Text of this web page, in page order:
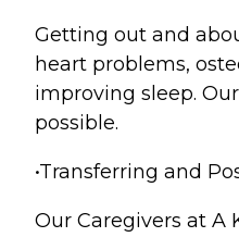
Getting out and
heart problems,
improving sleep.
possible.
•Transferring and
Our Caregivers at A